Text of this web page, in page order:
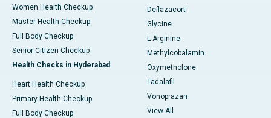
Women Health Checkup
Master Health Checkup
Full Body Checkup
Senior Citizen Checkup
Health Checks in Hyderabad
Heart Health Checkup
Primary Health Checkup
Full Body Checkup
Deflazacort
Glycine
L-Arginine
Methylcobalamin
Oxymetholone
Tadalafil
Vonoprazan
View All